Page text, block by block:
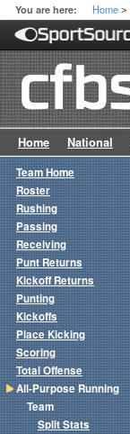
You are here: Home >
Home National
Team Home
Roster
Rushing
Passing
Receiving
Punt Returns
Kickoff Returns
Punting
Kickoffs
Place Kicking
Scoring
Total Offense
All-Purpose Running
Team
Split Stats